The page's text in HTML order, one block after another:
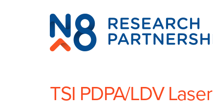
N8
Research
Partnership
TSI PDPA/LDV